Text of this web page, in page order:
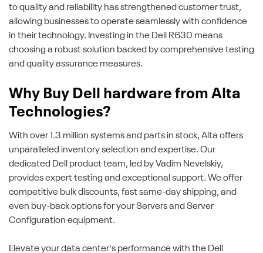
to quality and reliability has strengthened customer trust,
allowing businesses to operate seamlessly with confidence
in their technology. Investing in the Dell R630 means
choosing a robust solution backed by comprehensive testing
and quality assurance measures.
Why Buy Dell hardware from Alta
Technologies?
With over 1.3 million systems and parts in stock, Alta offers
unparalleled inventory selection and expertise. Our
dedicated Dell product team, led by Vadim Nevelskiy,
provides expert testing and exceptional support. We offer
competitive bulk discounts, fast same-day shipping, and
even buy-back options for your Servers and Server
Configuration equipment.
Elevate your data center's performance with the Dell